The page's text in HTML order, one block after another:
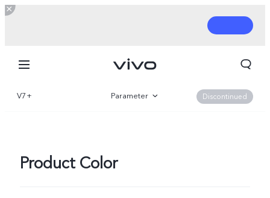
V7+ Parameter Discontinued
Product Color